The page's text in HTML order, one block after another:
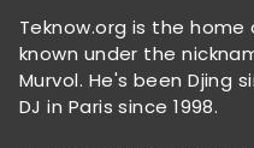
Teknow.org is the home
known under the
Murvol. He's been Djing
DJ in Paris since 1998.